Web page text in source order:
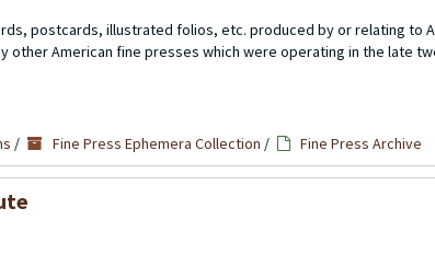
postcards, illustrated folios, etc. produced by or relating to
other American fine presses which were operating in the late
/ Fine Press Ephemera Collection / Fine Press Archive